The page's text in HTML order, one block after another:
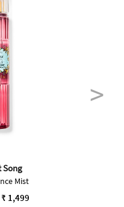
Song
Mist
from
₹ 1,499